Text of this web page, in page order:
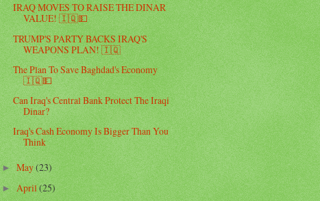
IRAQ MOVES TO RAISE THE DINAR
VALUE! 🇮🇶💵
TRUMP'S PARTY BACKS IRAQ'S
WEAPONS PLAN! 🇮🇶
The Plan To Save Baghdad's Economy
🇮🇶💵
Can Iraq's Central Bank Protect The Iraqi
Dinar?
Iraq's Cash Economy Is Bigger Than You
Think
► May(23)
►April(25)